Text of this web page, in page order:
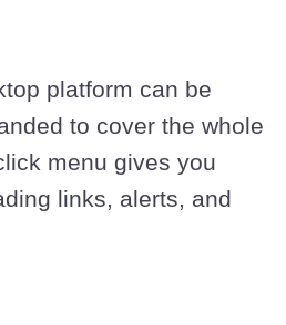
platform can be
to cover the whole
menu gives you
links, alerts, and